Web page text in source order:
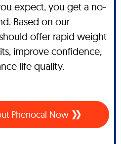
expect, you get a no-
Based on our
offer rapid weight
improve confidence,
life quality.
Phenocal Now